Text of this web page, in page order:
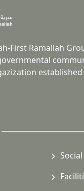
First Ramallah
established